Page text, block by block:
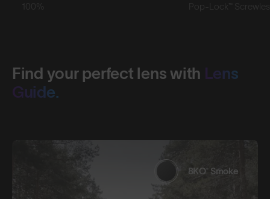
Pop-Lock™
Find your perfect lens with Lens
Guide.
8KO® Smoke